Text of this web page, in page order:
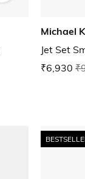
Michael
Jet Set
₹6,930